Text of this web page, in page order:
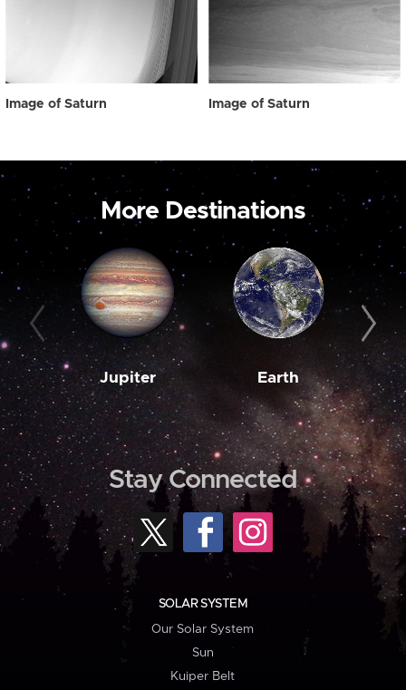
Image of Saturn Image of Saturn
More Destinations
Jupiter Earth
Stay Connected
SOLAR SYSTEM
Our Solar System
Sun
Kuiper Belt